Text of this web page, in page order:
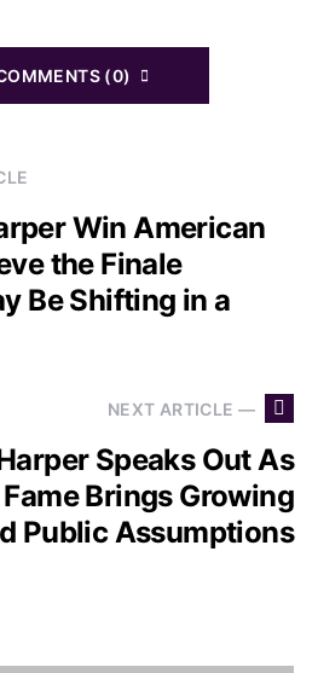
(0)
Win American
the Finale
Be Shifting in a
NEXT ARTICLE —
Speaks Out As
Brings Growing
Public Assumptions